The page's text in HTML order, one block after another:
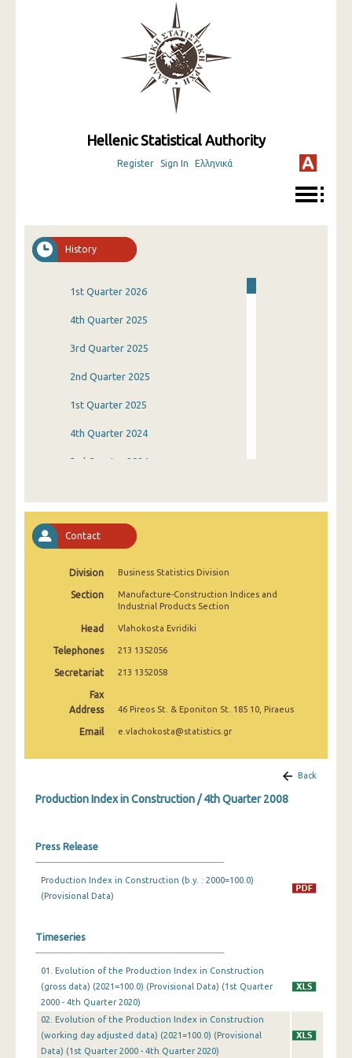
Hellenic Statistical Authority
Register Sign In Ελληνικά
History
1st Quarter 2026
4th Quarter 2025
3rd Quarter 2025
2nd Quarter 2025
1st Quarter 2025
4th Quarter 2024
3rd Quarter 2024
4th Quarter 2023
3rd Quarter 2023
2nd Quarter 2023
1st Quarter 2023
3rd Quarter 2022
2nd Quarter 2022
3rd Quarter 2021
4th Quarter 2020
2nd Quarter 2020
1st Quarter 2020
4th Quarter 2019
Contact
Division Business Statistics Division
Section
Manufacture-Construction Indices and
Industrial Products Section
Head Vlahokosta Evridiki
Telephones 213 1352056
Secretariat 213 1352058
Fax
Address
46 Pireos St. & Eponiton St. 185 10, Piraeus
Email e.vlachokosta@statistics.gr
Back
Production Index in Construction / 4th Quarter 2008
Press Release
Production Index in Construction (b.y. : 2000=100.0)
(Provisional Data)
Timeseries
01. Evolution of the Production Index in Construction
(gross data) (2021=100.0) (Provisional Data) (1st Quarter
2000 - 4th Quarter 2020)
02. Evolution of the Production Index in Construction
(working day adjusted data) (2021=100.0) (Provisional
Data) (1st Quarter 2000 - 4th Quarter 2020)